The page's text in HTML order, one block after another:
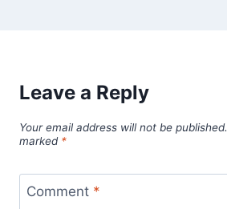
Leave a Reply
Your email address will not be published.
marked *
Comment *